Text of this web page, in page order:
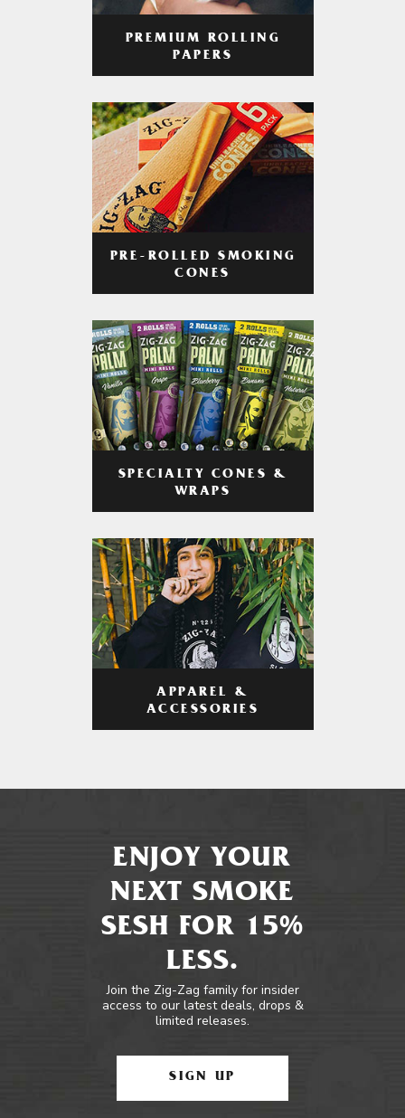
PREMIUM ROLLING
PAPERS
PRE-ROLLED SMOKING
CONES
SPECIALTY CONES &
WRAPS
APPAREL &
ACCESSORIES
ENJOY YOUR
NEXT SMOKE
SESH FOR 15%
LESS.
Join the Zig-Zag family for insider
access to our latest deals, drops &
limited releases.
SIGN UP